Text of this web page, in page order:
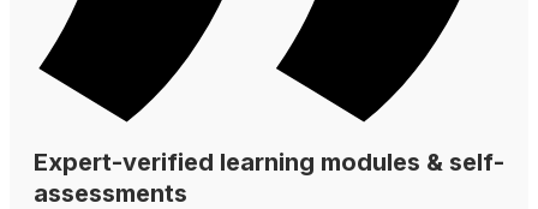
Expert-verified learning modules & self-
assessments